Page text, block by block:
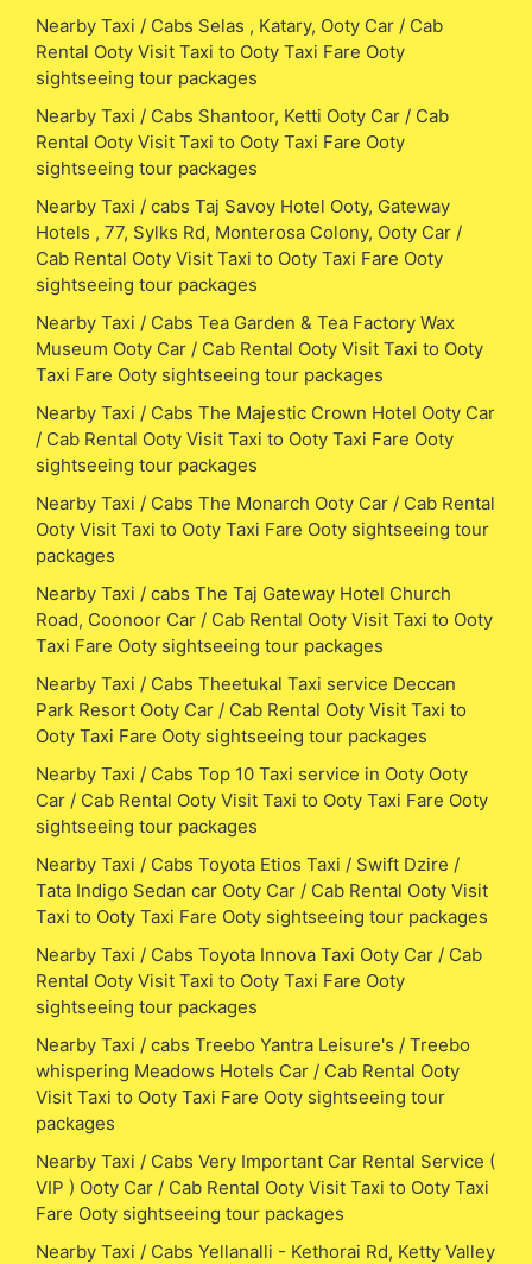
Nearby Taxi / Cabs Selas , Katary, Ooty Car / Cab
Rental Ooty Visit Taxi to Ooty Taxi Fare Ooty
sightseeing tour packages
Nearby Taxi / Cabs Shantoor, Ketti Ooty Car / Cab
Rental Ooty Visit Taxi to Ooty Taxi Fare Ooty
sightseeing tour packages
Nearby Taxi / cabs Taj Savoy Hotel Ooty, Gateway
Hotels , 77, Sylks Rd, Monterosa Colony, Ooty Car /
Cab Rental Ooty Visit Taxi to Ooty Taxi Fare Ooty
sightseeing tour packages
Nearby Taxi / Cabs Tea Garden & Tea Factory Wax
Museum Ooty Car / Cab Rental Ooty Visit Taxi to Ooty
Taxi Fare Ooty sightseeing tour packages
Nearby Taxi / Cabs The Majestic Crown Hotel Ooty Car
/ Cab Rental Ooty Visit Taxi to Ooty Taxi Fare Ooty
sightseeing tour packages
Nearby Taxi / Cabs The Monarch Ooty Car / Cab Rental
Ooty Visit Taxi to Ooty Taxi Fare Ooty sightseeing tour
packages
Nearby Taxi / cabs The Taj Gateway Hotel Church
Road, Coonoor Car / Cab Rental Ooty Visit Taxi to Ooty
Taxi Fare Ooty sightseeing tour packages
Nearby Taxi / Cabs Theetukal Taxi service Deccan
Park Resort Ooty Car / Cab Rental Ooty Visit Taxi to
Ooty Taxi Fare Ooty sightseeing tour packages
Nearby Taxi / Cabs Top 10 Taxi service in Ooty Ooty
Car / Cab Rental Ooty Visit Taxi to Ooty Taxi Fare Ooty
sightseeing tour packages
Nearby Taxi / Cabs Toyota Etios Taxi / Swift Dzire /
Tata Indigo Sedan car Ooty Car / Cab Rental Ooty Visit
Taxi to Ooty Taxi Fare Ooty sightseeing tour packages
Nearby Taxi / Cabs Toyota Innova Taxi Ooty Car / Cab
Rental Ooty Visit Taxi to Ooty Taxi Fare Ooty
sightseeing tour packages
Nearby Taxi / cabs Treebo Yantra Leisure's / Treebo
whispering Meadows Hotels Car / Cab Rental Ooty
Visit Taxi to Ooty Taxi Fare Ooty sightseeing tour
packages
Nearby Taxi / Cabs Very Important Car Rental Service (
VIP ) Ooty Car / Cab Rental Ooty Visit Taxi to Ooty Taxi
Fare Ooty sightseeing tour packages
Nearby Taxi / Cabs Yellanalli - Kethorai Rd, Ketty Valley